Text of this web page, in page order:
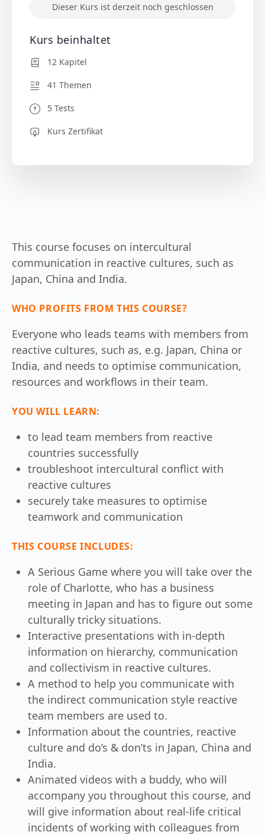
This course focuses on intercultural
communication in reactive cultures, such as
Japan, China and India.
WHO PROFITS FROM THIS COURSE?
Everyone who leads teams with members from
reactive cultures, such as, e.g. Japan, China or
India, and needs to optimise communication,
resources and workflows in their team.
YOU WILL LEARN:
to lead team members from reactive
countries successfully
troubleshoot intercultural conflict with
reactive cultures
securely take measures to optimise
teamwork and communication
THIS COURSE INCLUDES:
A Serious Game where you will take over the
role of Charlotte, who has a business
meeting in Japan and has to figure out some
culturally tricky situations.
Interactive presentations with in-depth
information on hierarchy, communication
and collectivism in reactive cultures.
A method to help you communicate with
the indirect communication style reactive
team members are used to.
Information about the countries, reactive
culture and do’s & don’ts in Japan, China and
India.
Animated videos with a buddy, who will
accompany you throughout this course, and
will give information about real-life critical
incidents of working with colleagues from
Dieser Kurs ist derzeit noch geschlossen
Kurs beinhaltet
12 Kapitel
41 Themen
5 Tests
Kurs Zertifikat